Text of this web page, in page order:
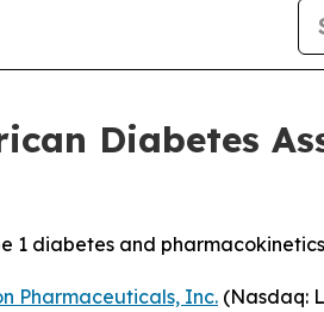
Diabetes
1 diabetes and
Pharmaceuticals, Inc. (Nasdaq: